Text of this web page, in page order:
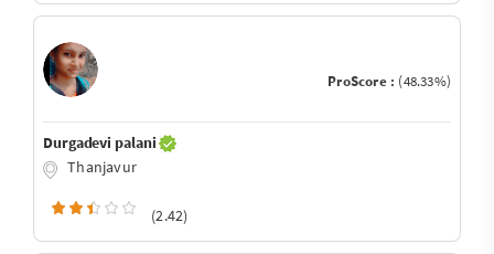
ProScore : (48.33%)
Durgadevi palani
Thanjavur
(2.42)